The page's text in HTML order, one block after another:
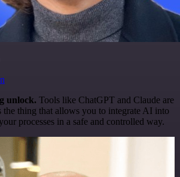
unlock. Tools like ChatGPT and Claude are
the thing that allows you to integrate AI into
processes in a safe and controlled way.